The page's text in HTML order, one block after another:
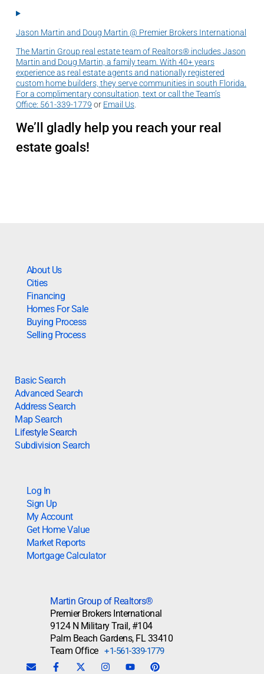
Jason Martin and Doug Martin @ Premier Brokers International
The Martin Group real estate team of Realtors® includes Jason
Martin and Doug Martin, a family team. With 40+ years
experience as real estate agents and nationally registered
custom home builders, they serve communities in south Florida.
For a complimentary consultation, text or call the Team’s
Office: 561-339-1779 or Email Us
We’ll gladly help you reach your real
estate goals!
About Us
Cities
Financing
Homes For Sale
Buying Process
Selling Process
Basic Search
Advanced Search
Address Search
Map Search
Lifestyle Search
Subdivision Search
Log In
Sign Up
My Account
Get Home Value
Market Reports
Mortgage Calculator
Martin Group of Realtors®
Premier Brokers International
9124 N Military Trail, #104
Palm Beach Gardens, FL 33410
Team Office +1-561-339-1779